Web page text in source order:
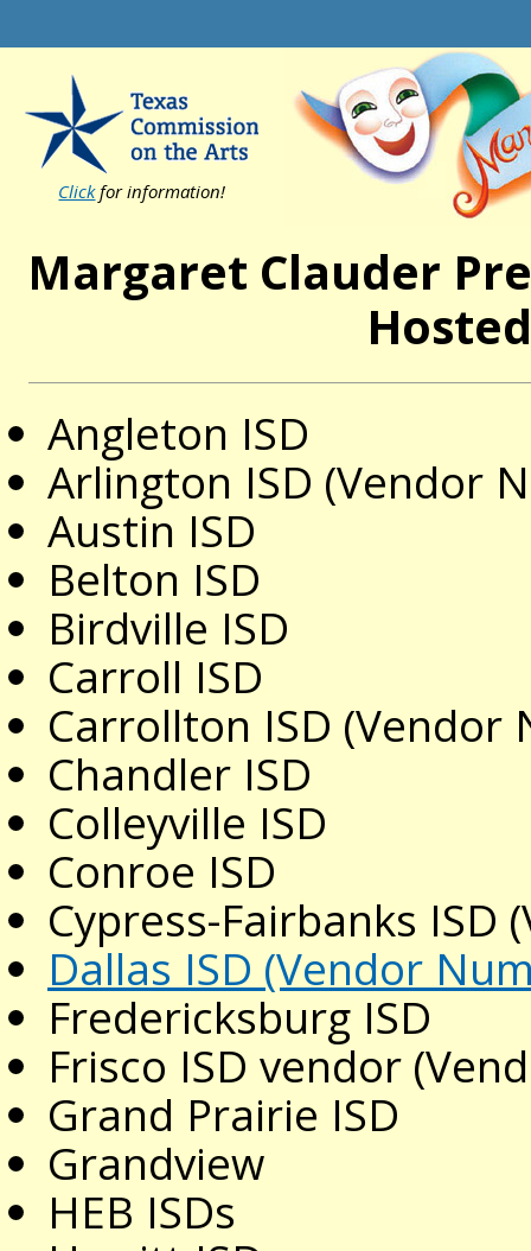
Clickfor information!
Margaret Clauder
Angleton ISD
Arlington ISD (Vendor
Austin ISD
Belton ISD
Birdville ISD
Carroll ISD
Carrollton ISD (Vendor
Chandler ISD
Colleyville ISD
Conroe ISD
Cypress-Fairbanks
Dallas ISD (Vendor
Fredericksburg ISD
Frisco ISD vendor
Grand Prairie ISD
Grandview
HEB ISDs